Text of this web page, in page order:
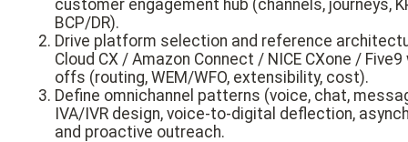
customer engagement hub (channels, journeys,
BCP/DR).
Drive platform selection and reference
Cloud CX / Amazon Connect / NICE CXone /
offs (routing, WEM/WFO, extensibility, cost).
Define omnichannel patterns (voice, chat,
IVA/IVR design, voice-to-digital deflection,
and proactive outreach.